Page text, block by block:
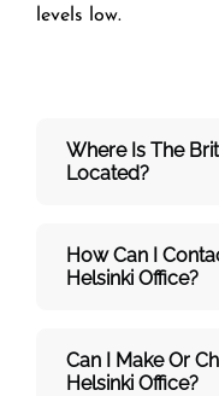
levels low.
Where Is The
Located?
How Can I
Helsinki Office?
Can I Make Or
Helsinki Office?